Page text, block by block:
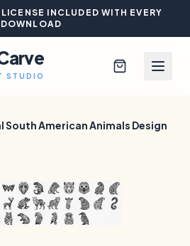
INCLUDED WITH EVERY
DOWNLOAD
STUDIO
South American Animals Design